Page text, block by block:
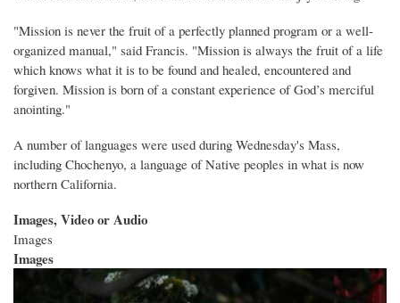
"Mission is never the fruit of a perfectly planned program or a well-
organized manual," said Francis. "Mission is always the fruit of a life
which knows what it is to be found and healed, encountered and
forgiven. Mission is born of a constant experience of God’s merciful
anointing."
A number of languages were used during Wednesday's Mass,
including Chochenyo, a language of Native peoples in what is now
northern California.
Images, Video or Audio
Images
Images